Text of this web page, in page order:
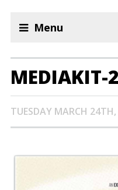
Menu
MEDIAKIT-2
TUESDAY MARCH